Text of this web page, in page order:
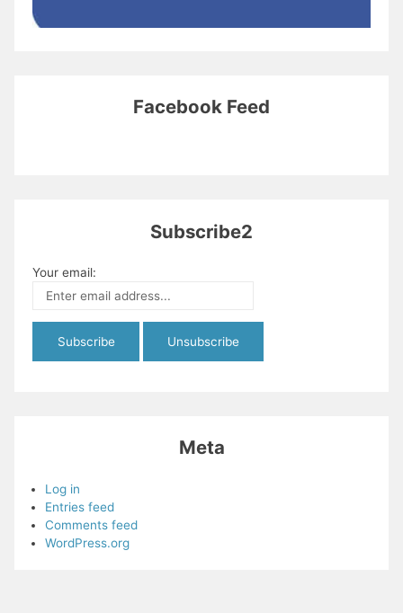
Facebook Feed
Subscribe2
Your email:
Meta
Log in
Entries feed
Comments feed
WordPress.org